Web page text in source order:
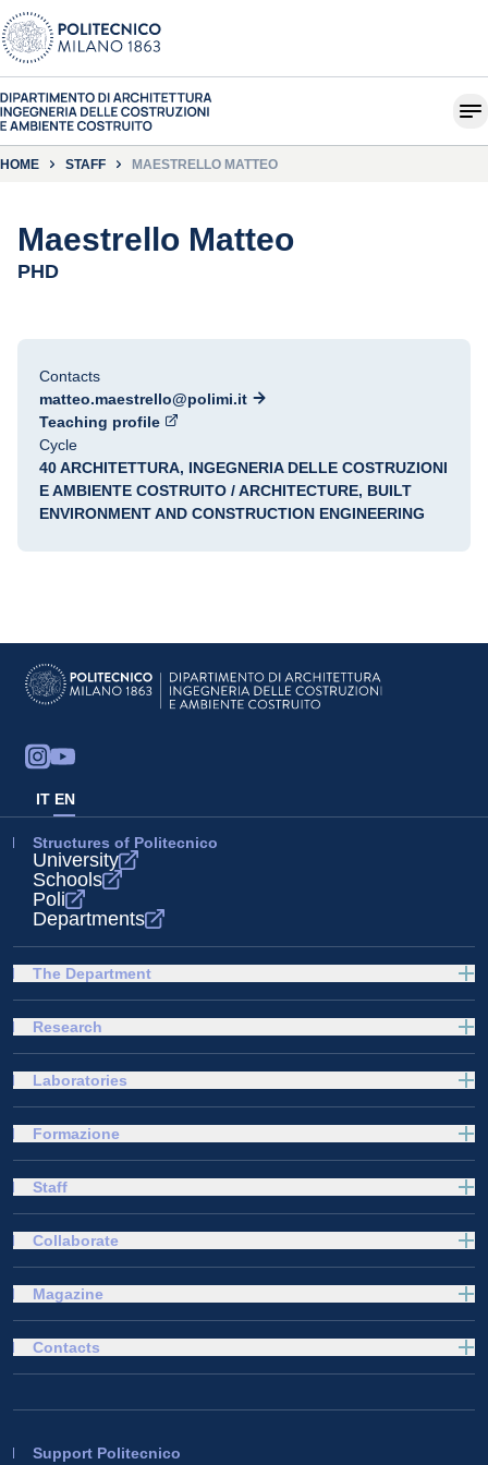
HOME STAFF MAESTRELLO MATTEO
Maestrello Matteo
PHD
Contacts
matteo.maestrello@polimi.it
Teaching profile
Cycle
40 ARCHITETTURA, INGEGNERIA DELLE COSTRUZIONI
E AMBIENTE COSTRUITO / ARCHITECTURE, BUILT
ENVIRONMENT AND CONSTRUCTION ENGINEERING
IT EN
Structures of Politecnico
University
Schools
Poli
Departments
The Department
Research
Laboratories
Formazione
Staff
Collaborate
Magazine
Support Politecnico
Contacts